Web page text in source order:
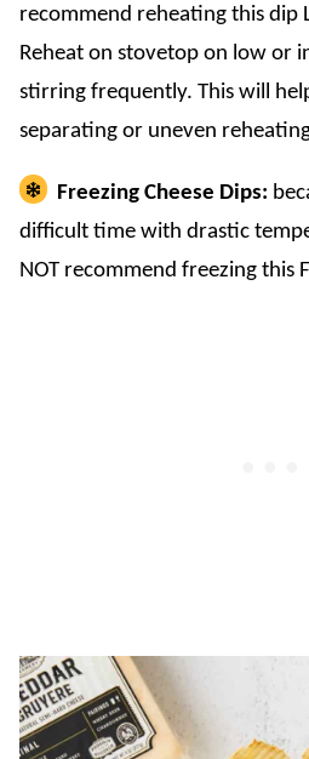
recommend reheating this dip
Reheat on stovetop on low or
stirring frequently. This will
separating or uneven
Freezing Cheese Dips:
difficult time with drastic
NOT recommend freezing this